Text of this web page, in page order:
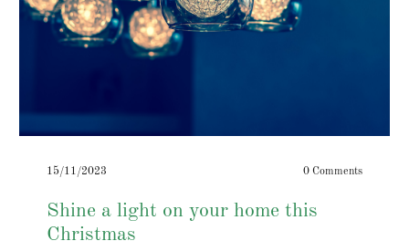
15/11/2023 0 Comments
Shine a light on your home this
Christmas